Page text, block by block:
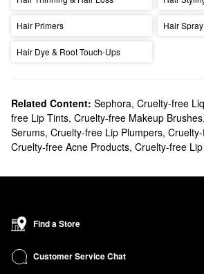
Hair Primers Hair Spray
Hair Dye & Root Touch-Ups
Related Content: Sephora, Cruelty-free
free Lip Tints, Cruelty-free Makeup Brushes,
Serums, Cruelty-free Lip Plumpers,
Cruelty-free Acne Products, Cruelty-free
Find a Store
Customer Service Chat